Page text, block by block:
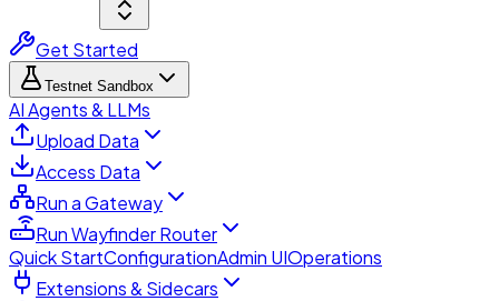
Get Started
Testnet Sandbox
AI Agents & LLMs
Upload Data
Access Data
Run a Gateway
Run Wayfinder Router
Quick StartConfigurationAdmin UIOperations
Extensions & Sidecars